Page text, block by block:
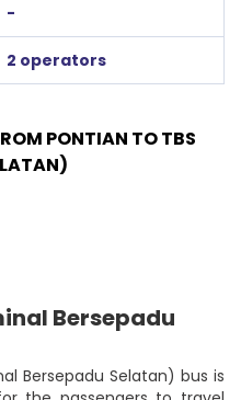
-
2 operators
PONTIAN TO TBS
Bersepadu
Bersepadu Selatan) bus is